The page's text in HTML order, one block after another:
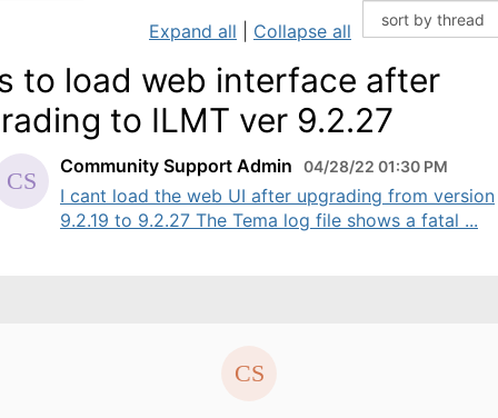
Expand all Collapse all
to load web interface after
to ILMT ver 9.2.27
Community Support Admin 04/28/22 01:30 PM
I cant load the web UI after upgrading from version
9.2.19 to 9.2.27 The Tema log file shows a fatal ...